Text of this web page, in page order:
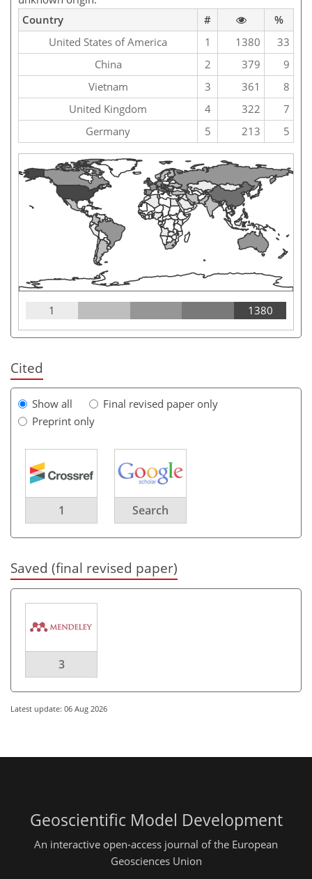
Country
#
%
United States of America
1 1380
33
China
2 379
9
Vietnam
3 361
8
United Kingdom
4 322
7
Germany
5 213 5
1 1380
Cited
Show all
Final revised paper only
Preprint only
1 Search
Saved (final revised paper)
3
Latest update: 06 Aug 2026
Geoscientific Model Development
An interactive open-access journal of the European
Geosciences Union